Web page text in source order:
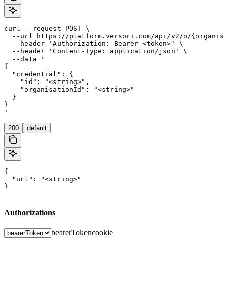
curl --request POST \
--url https://platform.versori.com/api/v2/o/
  --header 'Authorization: Bearer <token>' \
  --header 'Content-Type: application/json' \
  --data '
{
  "credential": {
    "id": "<string>",
    "organisationId": "<string>"
  }
}
'
200 default
{
  "url": "<string>"
}
Authorizations
bearerTokencookie